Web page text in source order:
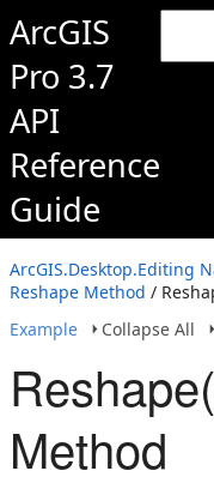
ArcGIS
Pro 3.7
API
Reference
Guide
ArcGIS.Desktop.Editing
Reshape Method /
Example
Collapse All
Method